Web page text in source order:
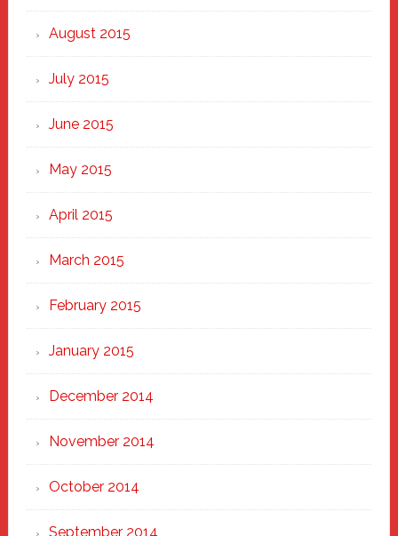
August 2015
July 2015
June 2015
May 2015
April 2015
March 2015
February 2015
January 2015
December 2014
November 2014
October 2014
September 2014